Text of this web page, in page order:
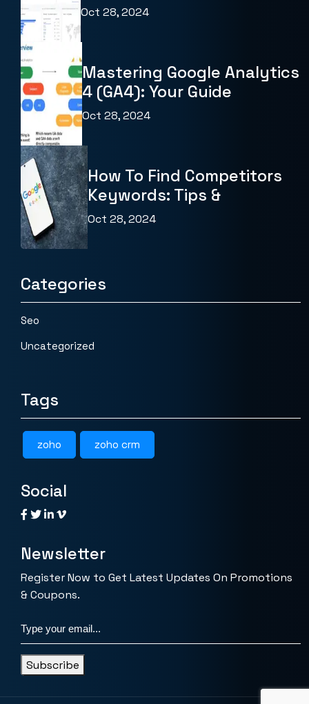
Oct 28, 2024
Mastering Google Analytics
4 (GA4): Your Guide
Oct 28, 2024
How To Find Competitors
Keywords: Tips &
Oct 28, 2024
Categories
Seo
Uncategorized
Tags
zoho zoho crm
Social
Newsletter
Register Now to Get Latest Updates On Promotions
& Coupons.
Subscribe